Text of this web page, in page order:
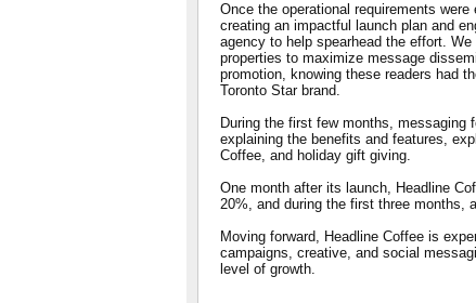
Once the operational requirements
creating an impactful launch plan and
agency to help spearhead the effort.
properties to maximize message
promotion, knowing these readers had
Toronto Star brand.
During the first few months, messaging
explaining the benefits and features,
Coffee, and holiday gift giving.
One month after its launch, Headline
20%, and during the first three months,
Moving forward, Headline Coffee is
campaigns, creative, and social
level of growth.